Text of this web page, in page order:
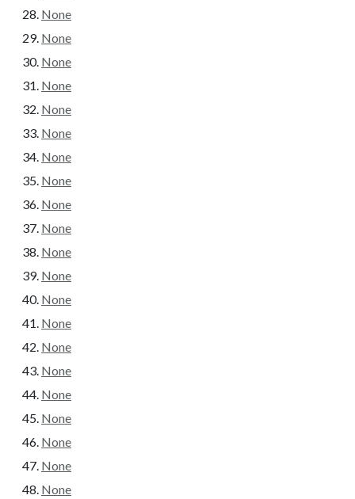
None
None
None
None
None
None
None
None
None
None
None
None
None
None
None
None
None
None
None
None
None